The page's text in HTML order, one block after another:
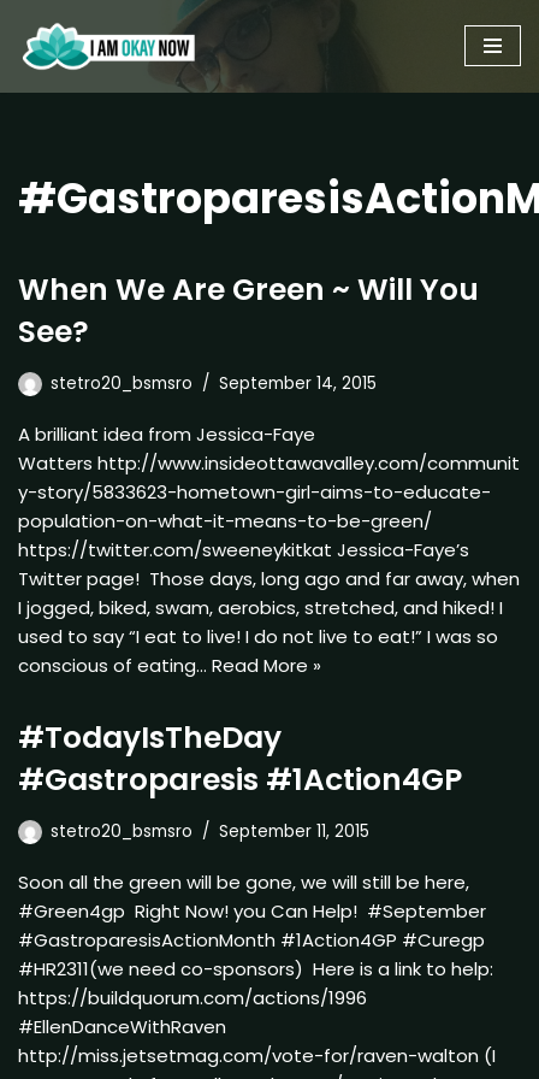
Skip
to
When We Are Green ~ Will You
See?
stetro20_bsmsro September 14, 2015
A brilliant idea from Jessica-Faye
Watters http://www.insideottawavalley.com/communit
y-story/5833623-hometown-girl-aims-to-educate-
population-on-what-it-means-to-be-green/
https://twitter.com/sweeneykitkat Jessica-Faye’s
Twitter page! Those days, long ago and far away, when
I jogged, biked, swam, aerobics, stretched, and hiked! I
used to say “I eat to live! I do not live to eat!” I was so
conscious of eating… Read More »
#TodayIsTheDay
#Gastroparesis #1Action4GP
stetro20_bsmsro September 11, 2015
Soon all the green will be gone, we will still be here,
#Green4gp Right Now! you Can Help! #September
#GastroparesisActionMonth #1Action4GP #Curegp
#HR2311(we need co-sponsors) Here is a link to help:
https://buildquorum.com/actions/1996
#EllenDanceWithRaven
http://miss.jetsetmag.com/vote-for/raven-walton (I